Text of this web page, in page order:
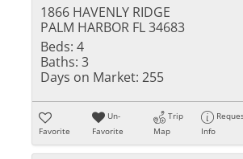
1866 HAVENLY RIDGE
PALM HARBOR FL 34683
Beds: 4
Baths: 3
Days on Market: 255
Favorite
Un-
Favorite
Trip
Map
Info